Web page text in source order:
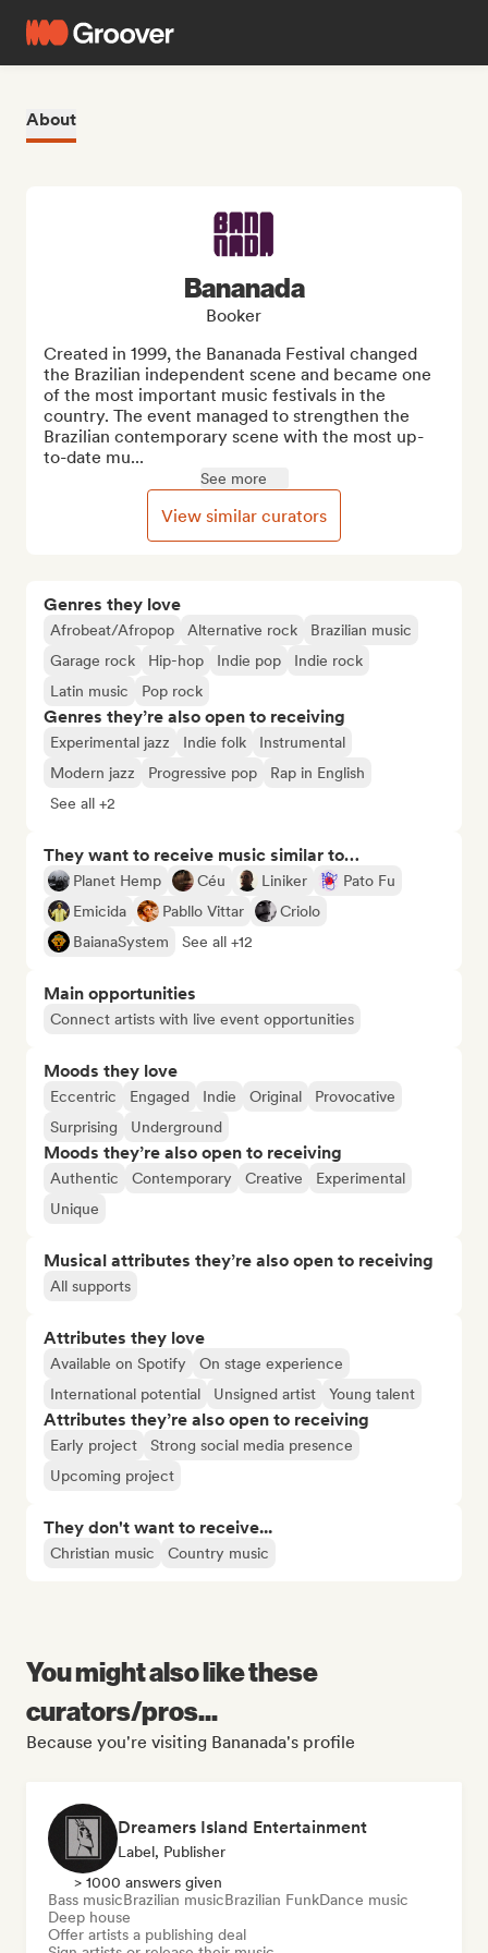
About
Genres they love
Afrobeat/Afropop Alternative rock
Brazilian music
Garage rock
Hip-hop Indie pop
Indie rock
Latin music
Pop rock
Genres they’re also open to receiving
Experimental jazz Indie folk
Instrumental
Modern jazz
Progressive pop
Rap in English
See all +2
They want to receive music similar to…
Planet Hemp Céu Liniker
Pato Fu
Emicida
Pabllo Vittar
Criolo
BaianaSystem
See all +12
Main opportunities
Connect artists with live event opportunities
Moods they love
Eccentric Engaged Indie Original
Provocative
Surprising
Underground
Moods they’re also open to receiving
Authentic Contemporary Creative
Experimental
Unique
Musical attributes they’re also open to receiving
All supports
Attributes they love
Available on Spotify
On stage experience
International potential
Unsigned artist Young talent
Attributes they’re also open to receiving
Early project
Strong social media presence
Upcoming project
They don't want to receive...
Christian music Country music
Bananada
Booker
Created in 1999, the Bananada Festival changed
the Brazilian independent scene and became one
of the most important music festivals in the
country. The event managed to strengthen the
Brazilian contemporary scene with the most up-
to-date mu...
See more
View similar curators
You might also like these
curators/pros...
Because you're visiting Bananada's profile
Dreamers Island Entertainment
Label, Publisher
> 1000 answers given
Bass musicBrazilian musicBrazilian FunkDance music
Deep house
Offer artists a publishing deal